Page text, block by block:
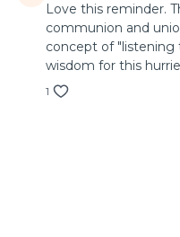
Love this reminder.
communion and
concept of "listening
wisdom for this
1